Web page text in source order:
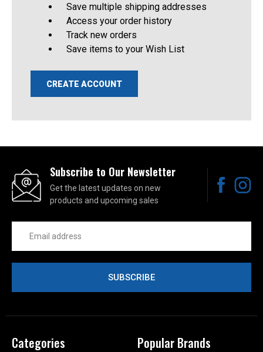
Save multiple shipping addresses
Access your order history
Track new orders
Save items to your Wish List
CREATE ACCOUNT
Subscribe to Our Newsletter
Get the latest updates on new
products and upcoming sales
Address
Categories Popular Brands